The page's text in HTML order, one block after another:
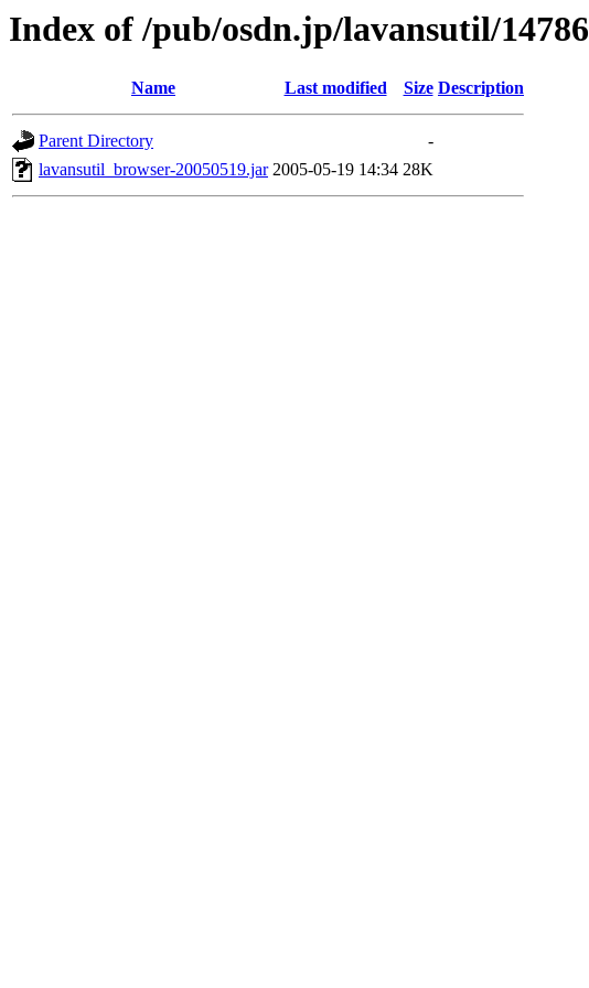
Index of /pub/osdn.jp/lavansutil/14786
Name Last modified Size Description
Parent Directory
-
lavansutil_browser-20050519.jar 2005-05-19 14:34 28K